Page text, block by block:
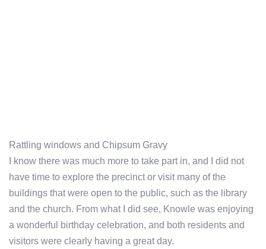
Rattling windows and Chipsum Gravy
I know there was much more to take part in, and I did not
have time to explore the precinct or visit many of the
buildings that were open to the public, such as the library
and the church. From what I did see, Knowle was enjoying
a wonderful birthday celebration, and both residents and
visitors were clearly having a great day.